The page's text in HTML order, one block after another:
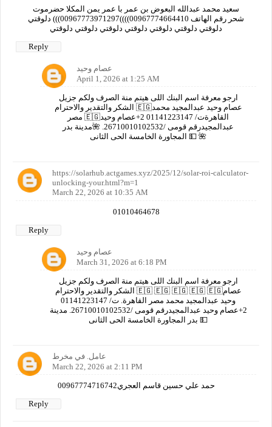
سعيد محمد عبدالله البعوض بن عمر با عمر يمن المكلا حضرموت
شحر رقم الهاتف 00967774664410))))00967773971297))) دلوقتي
دلوقتي دلوقتي دلوقتي دلوقتي دلوقتي دلوقتي دلوقتي
Reply
عصام وحيد
April 1, 2026 at 1:25 AM
ارجو معرفة اسم البنك اللى هيتم منة الصرف ولكم جزيل
الشكر والتقدير والاحترام 🇪🇬عصام وحيد عبدالمجيد محمد
مصر 🇪🇬القاهرةت/ 01141223147 2+عصام وحيد
عبدالمجيدرقم قومى /26710010102532. 🌺مدينة بدر
المجاورة الخامسة الحى الثانى 💵 🌺
https://solarhub.actgames.xyz/2025/12/solar-roi-calculator-
unlocking-your.html?m=1
March 22, 2026 at 10:35 AM
01010464678
Reply
عصام وحيد
March 31, 2026 at 6:18 PM
ارجو معرفة اسم البنك اللى هيتم منة الصرف ولكم جزيل
الشكر والتقدير والاحترام 🇪🇬 🇪🇬 🇪🇬 🇪🇬 🇪🇬عصام
وحيد عبدالمجيد محمد مصر القاهرة. ت/ 01141223147
2+عصام وحيد عبدالمجيدرقم قومى /26710010102532. مدينة
بدر المجاورة الخامسة الحى الثانى 💵
عامل. في مخرط
March 22, 2026 at 2:11 PM
00967774716742حمد علي حسين قاسم العجري
Reply